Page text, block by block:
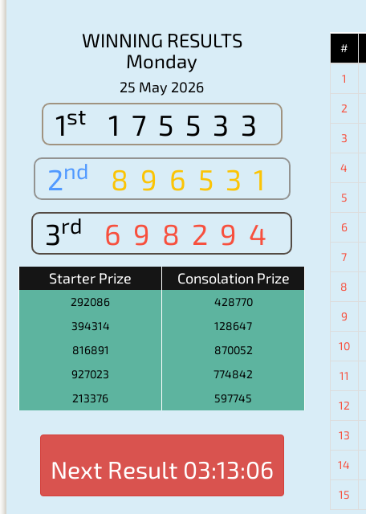
WINNING RESULTS
Monday
25 May 2026
1st
175533
2nd
896531
3rd 698294
Starter Prize Consolation Prize
292086
428770
394314
128647
816891
870052
927023
774842
213376
597745
Next Result 03:13:06
#
1
2
3
4
5
6
7
8
9
10
11
12
13
14
15